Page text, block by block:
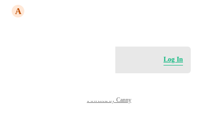
A
Log In
Powered by Canny